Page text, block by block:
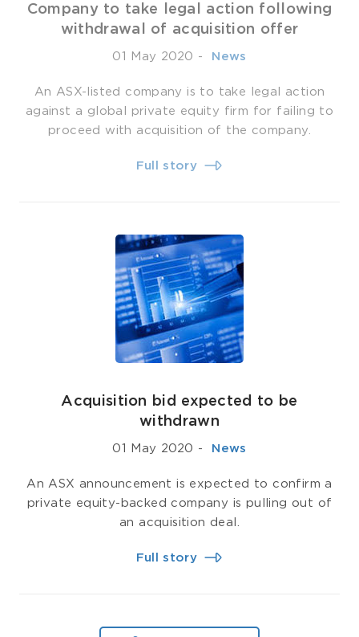
Company to take legal action following
withdrawal of acquisition offer
01 May 2020 - ­ News
An ASX-listed company is to take legal action
against a global private equity firm for failing to
proceed with acquisition of the company.
Full story
Acquisition bid expected to be
withdrawn
01 May 2020 - ­ News
An ASX announcement is expected to confirm a
private equity-backed company is pulling out of
an acquisition deal.
Full story